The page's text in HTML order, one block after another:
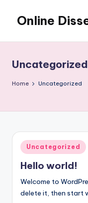
content
Online
Writing
Uncategorized
Home Uncategorized
Posted
in
Uncategorized
Hello world!
Welcome to
delete it, then start